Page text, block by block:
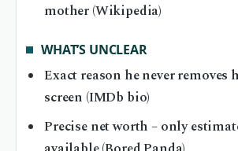
mother (Wikipedia)
WHAT’S UNCLEAR
Exact reason he never removes
screen (IMDb bio)
Precise net worth – only